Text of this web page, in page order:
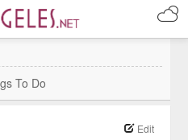
To Do
Edit